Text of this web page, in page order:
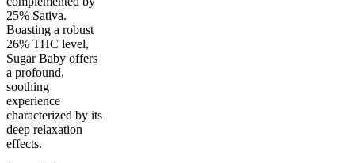
25% Sativa.
Boasting a robust
26% THC level,
Sugar Baby offers
a profound,
soothing
experience
characterized by its
deep relaxation
effects.